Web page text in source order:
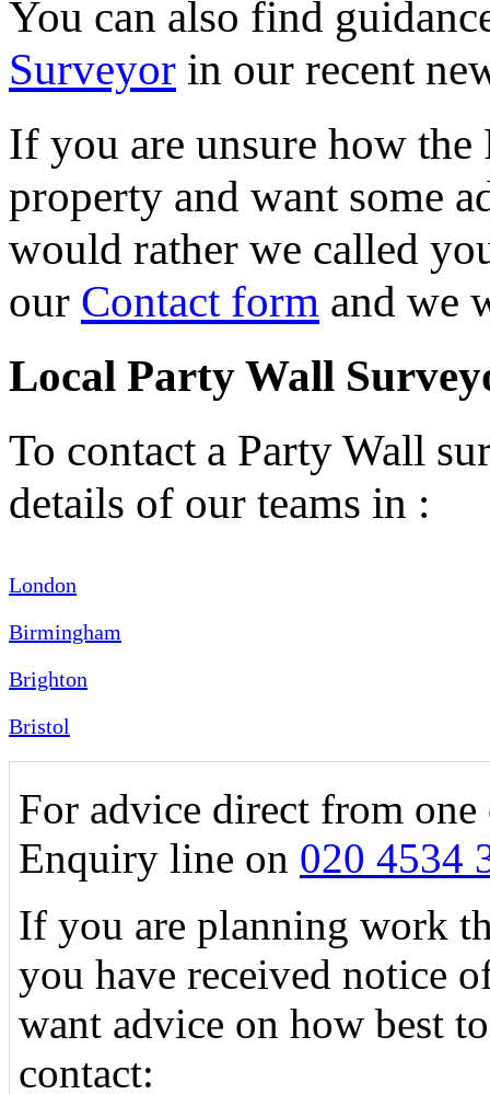
You can also find
Surveyor in our recent
If you are unsure how
property and want some
would rather we called
our Contact form and we
Local Party Wall
To contact a Party Wall
details of our teams in :
London
Birmingham
Brighton
Bristol
For advice direct from
Enquiry line on 020 4534
If you are planning work
you have received notice
want advice on how best
contact: